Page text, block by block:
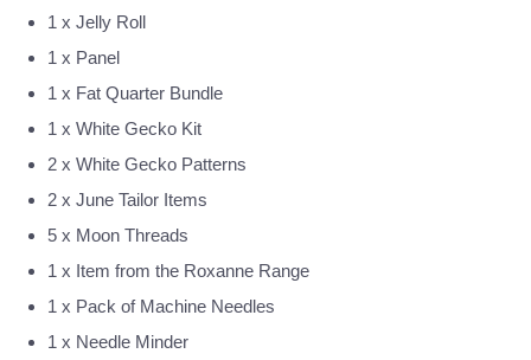
1 x Jelly Roll
1 x Panel
1 x Fat Quarter Bundle
1 x White Gecko Kit
2 x White Gecko Patterns
2 x June Tailor Items
5 x Moon Threads
1 x Item from the Roxanne Range
1 x Pack of Machine Needles
1 x Needle Minder